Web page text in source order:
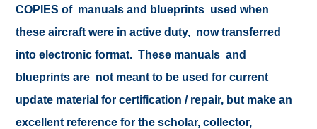
COPIES of manuals and blueprints used when
these aircraft were in active duty, now transferred
into electronic format. These manuals and
blueprints are not meant to be used for current
update material for certification / repair, but make an
excellent reference for the scholar, collector,